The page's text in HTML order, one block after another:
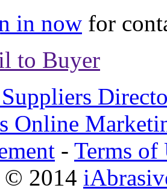
in now for
to Buyer
Online
- Terms of
© 2014